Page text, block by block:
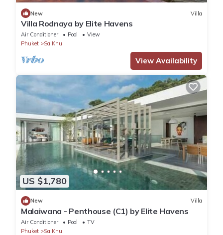
New Villa
Villa Rodnaya by Elite Havens
Air Conditioner Pool
View
Phuket
Sa Khu
View Availability
US $1,780
New Villa
Malaiwana - Penthouse (C1) by Elite Havens
Air Conditioner Pool
TV
Phuket
Sa Khu